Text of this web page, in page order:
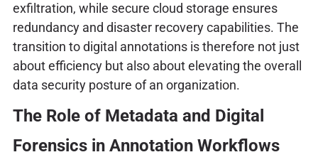
exfiltration, while secure cloud storage ensures
redundancy and disaster recovery capabilities. The
transition to digital annotations is therefore not just
about efficiency but also about elevating the overall
data security posture of an organization.
The Role of Metadata and Digital
Forensics in Annotation Workflows